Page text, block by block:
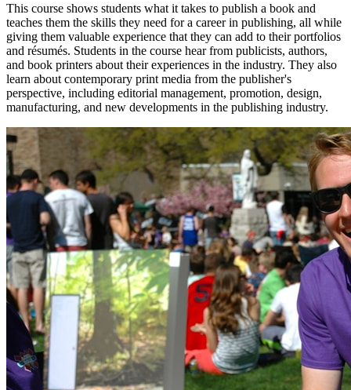
This course shows students what it takes to publish a book and
teaches them the skills they need for a career in publishing, all while
giving them valuable experience that they can add to their portfolios
and résumés. Students in the course hear from publicists, authors,
and book printers about their experiences in the industry. They also
learn about contemporary print media from the publisher's
perspective, including editorial management, promotion, design,
manufacturing, and new developments in the publishing industry.